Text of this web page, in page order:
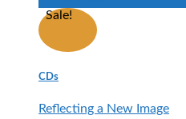
Sale!
CDs
Reflecting a New Image